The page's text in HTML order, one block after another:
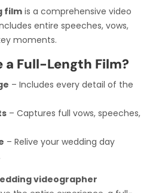
film is a comprehensive video
entire speeches, vows,
moments.
a Full-Length Film?
– Includes every detail of the
– Captures full vows, speeches,
– Relive your wedding day
videographer